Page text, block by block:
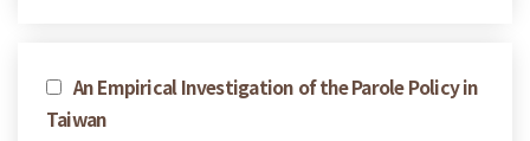
An Empirical Investigation of the Parole Policy in
Taiwan